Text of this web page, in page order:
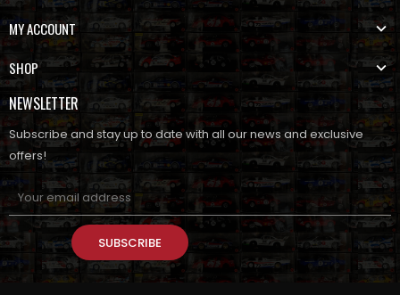
MY ACCOUNT
SHOP
NEWSLETTER
Subscribe and stay up to date with all our news and exclusive
offers!
SUBSCRIBE